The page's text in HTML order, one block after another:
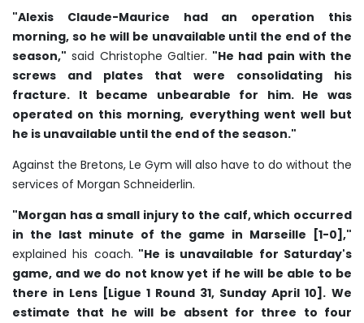
"Alexis Claude-Maurice had an operation this
morning, so he will be unavailable until the end of the
season," said Christophe Galtier. "He had pain with the
screws and plates that were consolidating his
fracture. It became unbearable for him. He was
operated on this morning, everything went well but
he is unavailable until the end of the season."
Against the Bretons, Le Gym will also have to do without the
services of Morgan Schneiderlin.
"Morgan has a small injury to the calf, which occurred
in the last minute of the game in Marseille [1-0],"
explained his coach. "He is unavailable for Saturday's
game, and we do not know yet if he will be able to be
there in Lens [Ligue 1 Round 31, Sunday April 10]. We
estimate that he will be absent for three to four